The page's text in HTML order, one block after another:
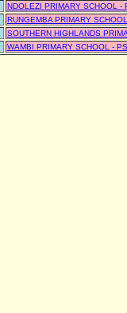
NDOLEZI PRIMARY SCHOOL -
RUNGEMBA PRIMARY
SOUTHERN HIGHLANDS
WAMBI PRIMARY SCHOOL -